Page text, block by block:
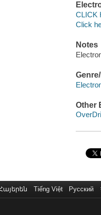
CLICK
Click
Notes
Other
Tiếng Việt Русский